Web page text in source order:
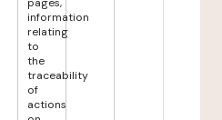
information
relating
to
the
traceability
of
actions